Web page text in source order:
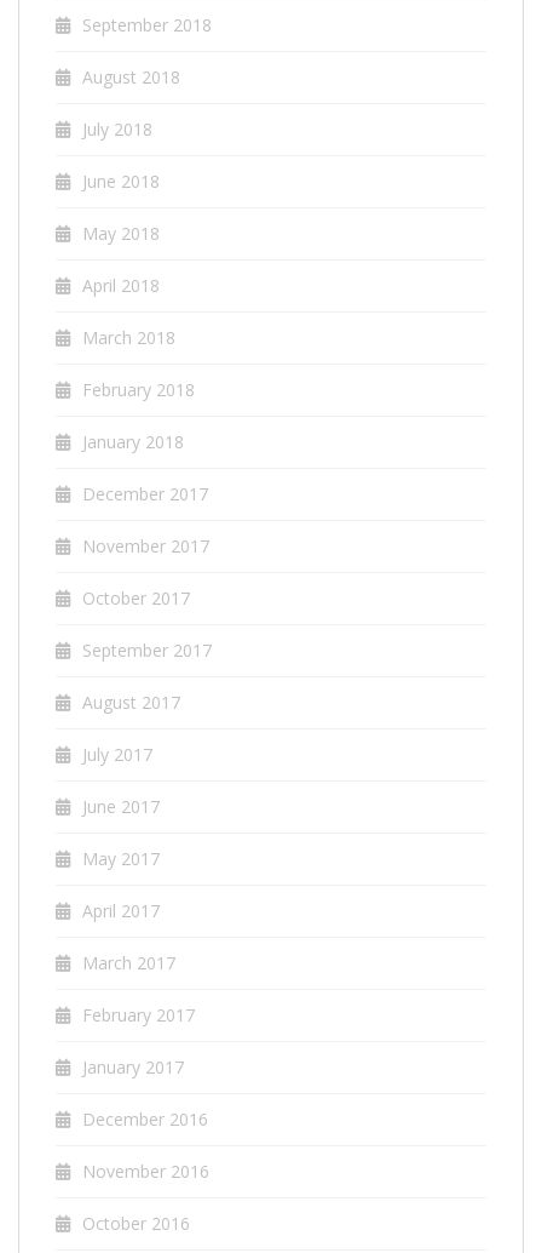
September 2018
August 2018
July 2018
June 2018
May 2018
April 2018
March 2018
February 2018
January 2018
December 2017
November 2017
October 2017
September 2017
August 2017
July 2017
June 2017
May 2017
April 2017
March 2017
February 2017
January 2017
December 2016
November 2016
October 2016